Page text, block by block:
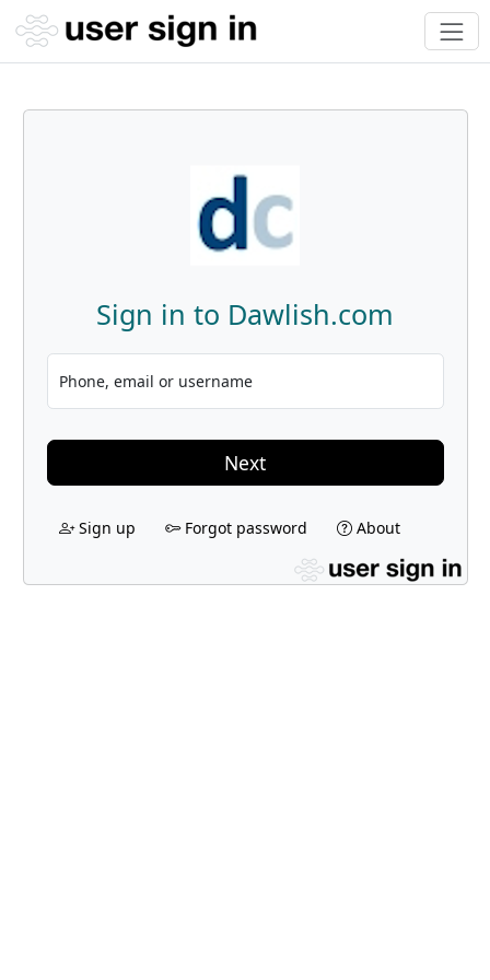
Sign in to Dawlish.com
Phone, email or username
Next
Sign up Forgot password About